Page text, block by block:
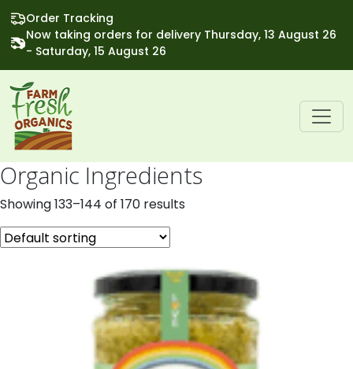
Order Tracking
Now taking orders for delivery Thursday, 13 August 26
- Saturday, 15 August 26
Organic Ingredients
Showing 133–144 of 170 results